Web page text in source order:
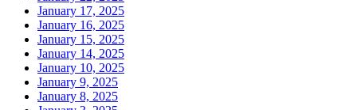
January 17, 2025
January 16, 2025
January 15, 2025
January 14, 2025
January 10, 2025
January 9, 2025
January 8, 2025